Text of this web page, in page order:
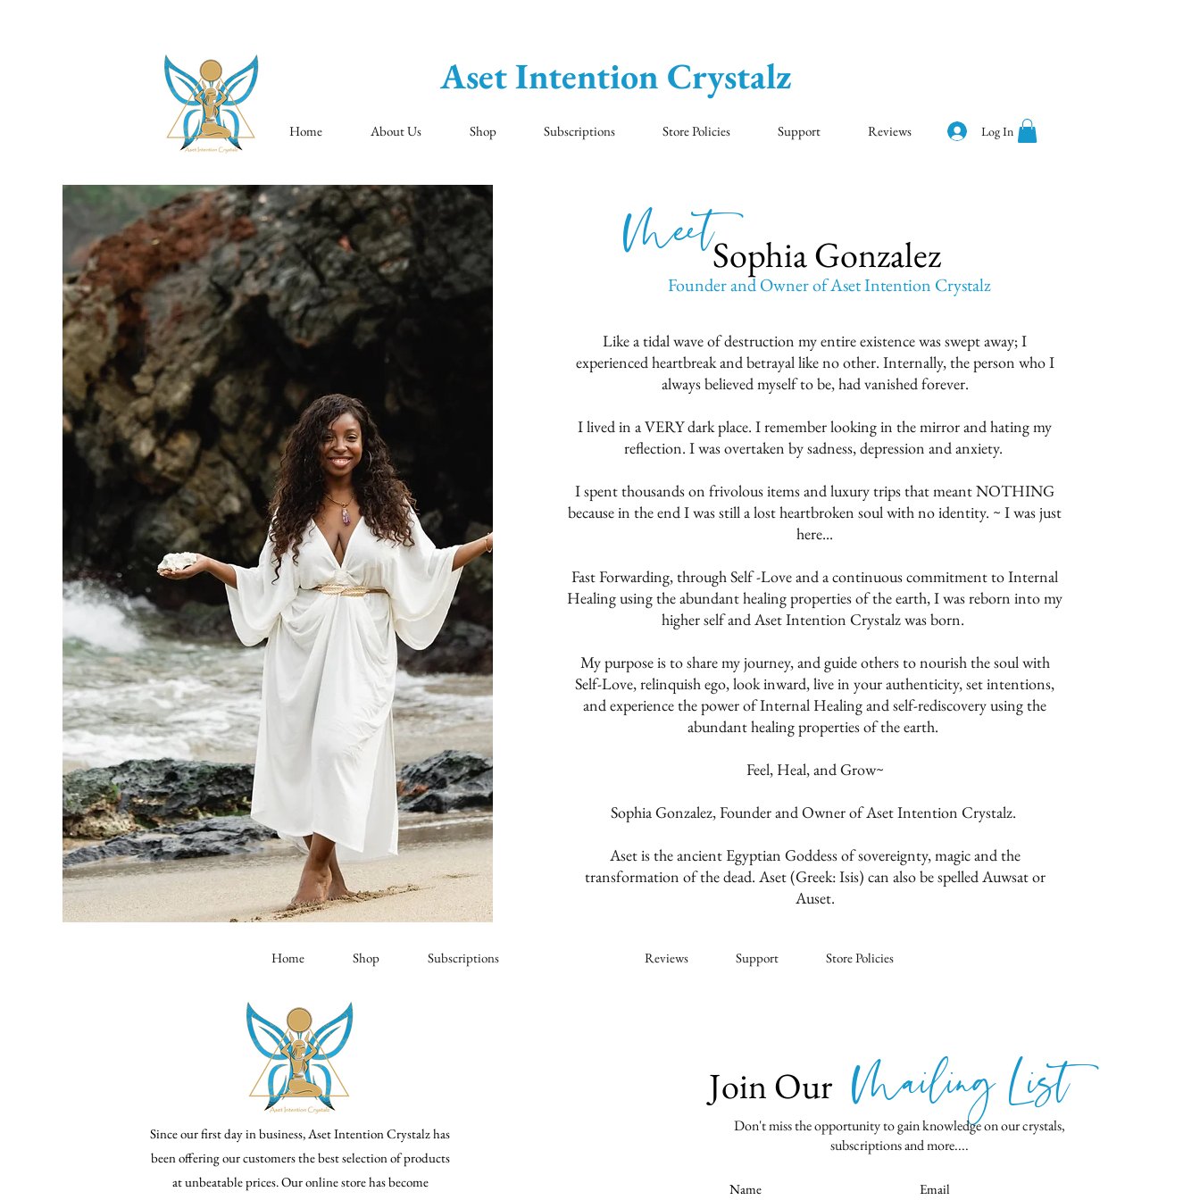
Aset Intention Crystalz
Home About Us Shop Subscriptions Store Policies Support Reviews Log In
Meet 5Sophia Gonzalez
Founder and Owner of Aset Intention Crystalz
Like a tidal wave of destruction my entire existence was swept away; I
experienced heartbreak and betrayal like no other. Internally, the person who I
always believed myself to be, had vanished forever.
I lived in a VERY dark place. I remember looking in the mirror and hating my
reflection. I was overtaken by sadness, depression and anxiety.
I spent thousands on frivolous items and luxury trips that meant NOTHING
because in the end I was still a lost heartbroken soul with no identity. ~ I was just
here...
Fast Forwarding, through Self -Love and a continuous commitment to Internal
Healing using the abundant healing properties of the earth, I was reborn into my
higher self and Aset Intention Crystalz was born.
My purpose is to share my journey, and guide others to nourish the soul with
Self-Love, relinquish ego, look inward, live in your authenticity, set intentions,
and experience the power of Internal Healing and self-rediscovery using the
abundant healing properties of the earth.
Feel, Heal, and Grow~
Sophia Gonzalez, Founder and Owner of Aset Intention Crystalz.
Aset is the ancient Egyptian Goddess of sovereignty, magic and the
transformation of the dead. Aset (Greek: Isis) can also be spelled Auwsat or
Auset.
Home Shop Subscriptions Reviews Support Store Policies
Since our first day in business, Aset Intention Crystalz has
been offering our customers the best selection of products
at unbeatable prices. Our online store has become
Mailing List
Join Our
Don't miss the opportunity to gain knowledge on our crystals,
subscriptions and more....